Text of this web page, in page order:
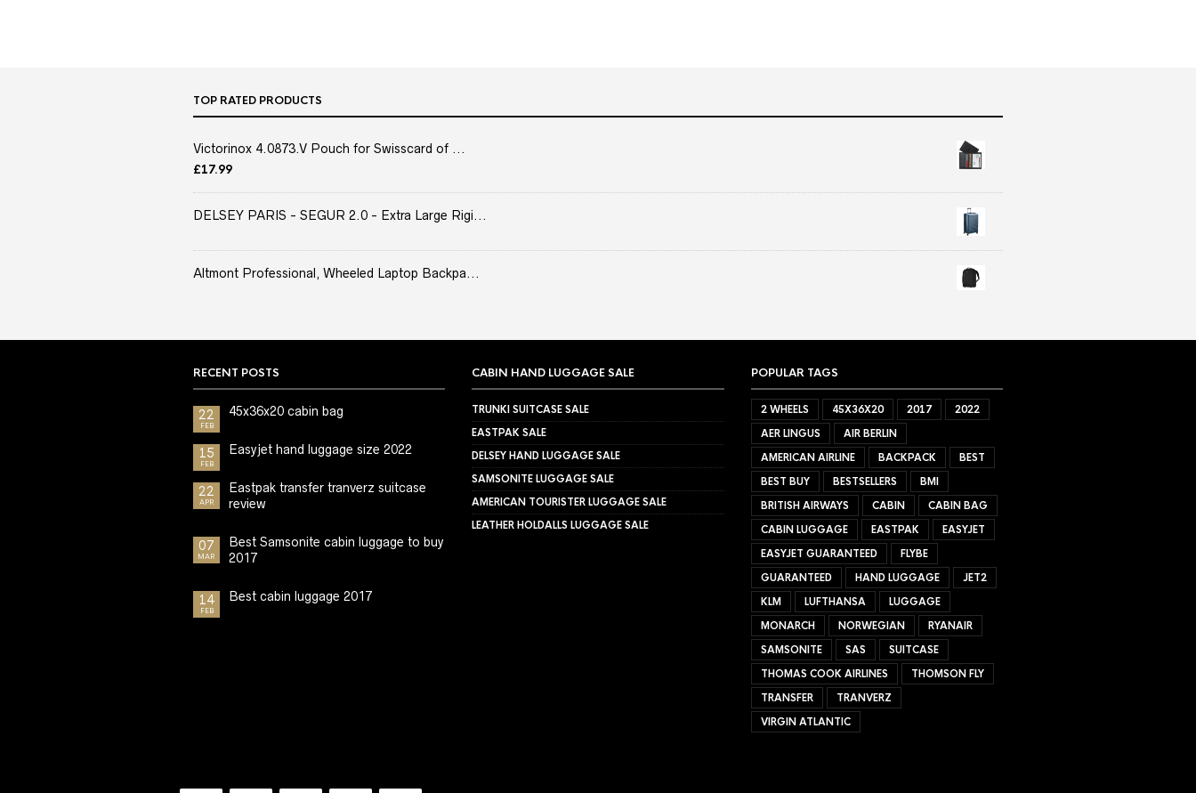
TOP RATED PRODUCTS
Victorinox 4.0873.V Pouch for Swisscard of ...
£17.99
DELSEY PARIS - SEGUR 2.0 - Extra Large Rigi...
Altmont Professional, Wheeled Laptop Backpa...
RECENT POSTS
22
FEB
45x36x20 cabin bag
15
FEB
Easyjet hand luggage size 2022
22
APR
Eastpak transfer tranverz suitcase
review
07
MAR
Best Samsonite cabin luggage to buy
2017
14
FEB
Best cabin luggage 2017
CABIN HAND LUGGAGE SALE
TRUNKI SUITCASE SALE
EASTPAK SALE
DELSEY HAND LUGGAGE SALE
SAMSONITE LUGGAGE SALE
AMERICAN TOURISTER LUGGAGE SALE
LEATHER HOLDALLS LUGGAGE SALE
POPULAR TAGS
2 WHEELS 45X36X20 2017
2022
AER LINGUS
AIR BERLIN
AMERICAN AIRLINE
BACKPACK
BEST
BEST BUY
BESTSELLERS
BMI
BRITISH AIRWAYS
CABIN
CABIN BAG
CABIN LUGGAGE
EASTPAK
EASYJET
EASYJET GUARANTEED
FLYBE
GUARANTEED
HAND LUGGAGE
JET2
KLM
LUFTHANSA
LUGGAGE
MONARCH
NORWEGIAN
RYANAIR
SAMSONITE
SAS
SUITCASE
THOMAS COOK AIRLINES
THOMSON FLY
TRANSFER
TRANVERZ
VIRGIN ATLANTIC